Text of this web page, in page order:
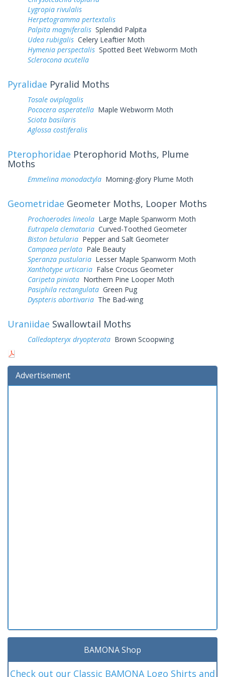
Lygropia rivulalis
Herpetogramma pertextalis
Palpita magniferalis Splendid Palpita
Udea rubigalis Celery Leaftier Moth
Hymenia perspectalis Spotted Beet Webworm Moth
Sclerocona acutella
Pyralidae Pyralid Moths
Tosale oviplagalis
Pococera asperatella Maple Webworm Moth
Sciota basilaris
Aglossa costiferalis
Pterophoridae Pterophorid Moths, Plume
Moths
Emmelina monodactyla Morning-glory Plume Moth
Geometridae Geometer Moths, Looper Moths
Prochoerodes lineola Large Maple Spanworm Moth
Eutrapela clemataria Curved-Toothed Geometer
Biston betularia Pepper and Salt Geometer
Campaea perlata Pale Beauty
Speranza pustularia Lesser Maple Spanworm Moth
Xanthotype urticaria False Crocus Geometer
Caripeta piniata Northern Pine Looper Moth
Pasiphila rectangulata Green Pug
Dyspteris abortivaria The Bad-wing
Uraniidae Swallowtail Moths
Calledapteryx dryopterata Brown Scoopwing
Advertisement
BAMONA Shop
Check out our Classic BAMONA Logo Shirts and